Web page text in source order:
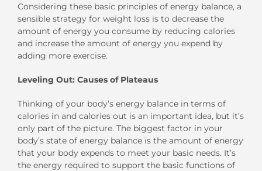
Considering these basic principles of energy balance, a
sensible strategy for weight loss is to decrease the
amount of energy you consume by reducing calories
and increase the amount of energy you expend by
adding more exercise.
Leveling Out: Causes of Plateaus
Thinking of your body’s energy balance in terms of
calories in and calories out is an important idea, but it’s
only part of the picture. The biggest factor in your
body’s state of energy balance is the amount of energy
that your body expends to meet your basic needs. It’s
the energy required to support the basic functions of